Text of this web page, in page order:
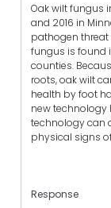
Oak wilt fungus
and 2016 in
pathogen threat
fungus is found
counties.
roots, oak wilt
health by foot
new technology
technology can
physical signs
Response